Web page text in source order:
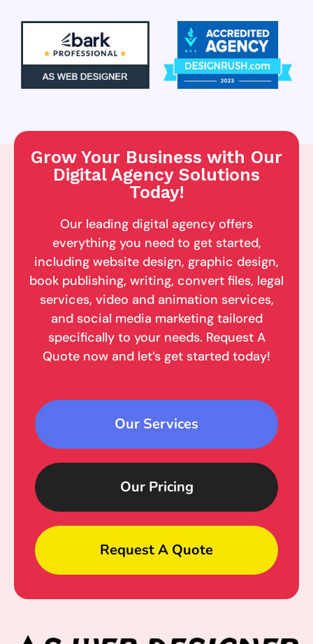
Grow Your Business with Our
Digital Agency Solutions
Today!
Our leading digital agency offers
everything you need to get started,
including website design, graphic design,
book publishing, writing, convert files, legal
services, video and animation services,
and social media marketing tailored
specifically to your needs. Request A
Quote now and let’s get started today!
Our Services
Our Pricing
Request A Quote